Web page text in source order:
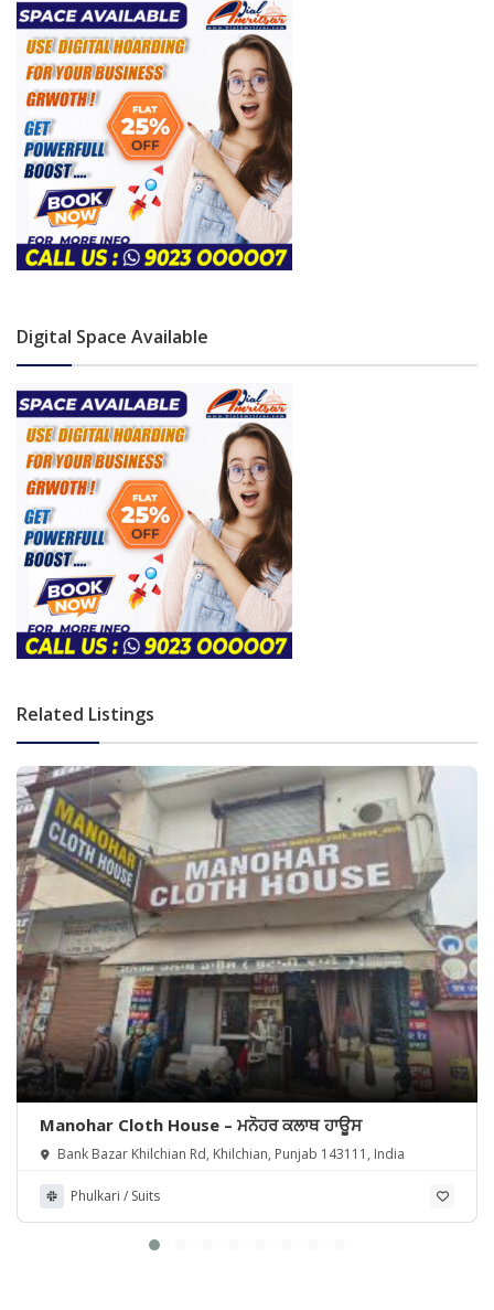
Digital Space Available
Related Listings
Manohar Cloth House – ਮਨੋਹਰ ਕਲਾਥ ਹਾਊਸ
Bank Bazar Khilchian Rd, Khilchian, Punjab 143111, India
Phulkari / Suits